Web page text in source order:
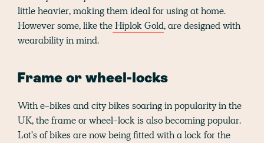
little heavier, making them ideal for using at home.
However some, like theHiplok Gold, are designed with
wearability in mind.
Frame or wheel-locks
With e-bikes and city bikes soaring in popularity in the
UK, the frame or wheel-lock is also becoming popular.
Lot's of bikes are now being fitted with a lock for the